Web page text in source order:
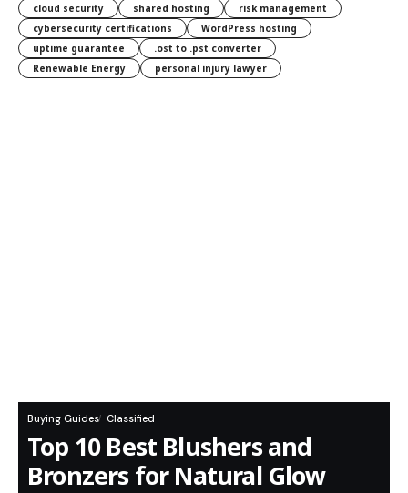
cloud security
shared hosting
risk management
cybersecurity certifications
WordPress hosting
uptime guarantee
.ost to .pst converter
Renewable Energy
personal injury lawyer
Buying Guides Classified
Top 10 Best Blushers and
Bronzers for Natural Glow